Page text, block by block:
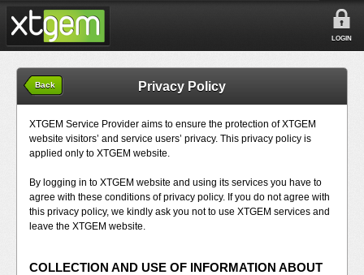
LOGIN
Back Privacy Policy
XTGEM Service Provider aims to ensure the protection of XTGEM
website visitors’ and service users’ privacy. This privacy policy is
applied only to XTGEM website.
By logging in to XTGEM website and using its services you have to
agree with these conditions of privacy policy. If you do not agree with
this privacy policy, we kindly ask you not to use XTGEM services and
leave the XTGEM website.
COLLECTION AND USE OF INFORMATION ABOUT